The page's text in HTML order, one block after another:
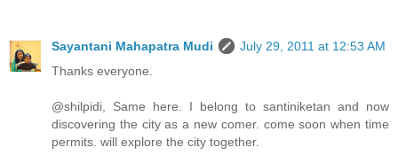
Sayantani Mahapatra Mudi
July 29, 2011 at 12:53 AM
Thanks everyone.
@shilpidi, Same here. I belong to santiniketan and now
discovering the city as a new comer. come soon when time
permits. will explore the city together.